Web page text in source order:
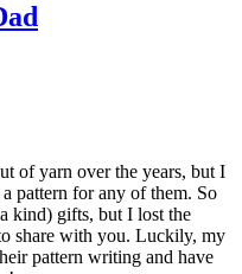
of yarn over the years, but I
pattern for any of them. So
kind) gifts, but I lost the
share with you. Luckily, my
pattern writing and have